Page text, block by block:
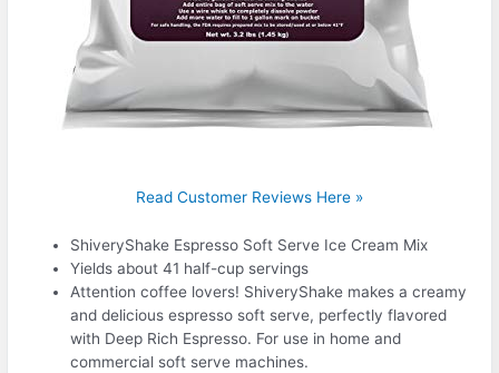
Read Customer Reviews Here »
ShiveryShake Espresso Soft Serve Ice Cream Mix
Yields about 41 half-cup servings
Attention coffee lovers! ShiveryShake makes a creamy
and delicious espresso soft serve, perfectly flavored
with Deep Rich Espresso. For use in home and
commercial soft serve machines.